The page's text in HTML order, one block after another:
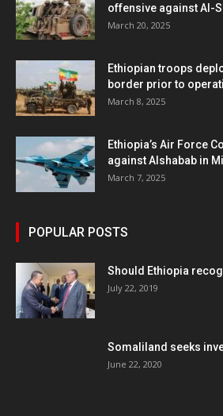
offensive against Al-
March 20, 2025
Ethiopian troops
border prior to
March 8, 2025
Ethiopia’s Air Force
against Alshabab in
March 7, 2025
POPULAR POSTS
Should Ethiopia
July 22, 2019
Somaliland seeks
June 22, 2020